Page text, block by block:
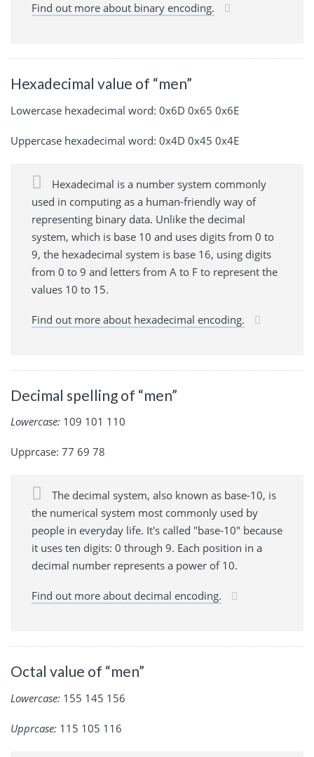
Find out more about binary encoding.
Hexadecimal value of “men”
Lowercase hexadecimal word: 0x6D 0x65 0x6E
Uppercase hexadecimal word: 0x4D 0x45 0x4E
Hexadecimal is a number system commonly
used in computing as a human-friendly way of
representing binary data. Unlike the decimal
system, which is base 10 and uses digits from 0 to
9, the hexadecimal system is base 16, using digits
from 0 to 9 and letters from A to F to represent the
values 10 to 15.
Find out more about hexadecimal encoding.
Decimal spelling of “men”
Lowercase: 109 101 110
Upprcase: 77 69 78
The decimal system, also known as base-10, is
the numerical system most commonly used by
people in everyday life. It's called "base-10" because
it uses ten digits: 0 through 9. Each position in a
decimal number represents a power of 10.
Find out more about decimal encoding.
Octal value of “men”
Lowercase: 155 145 156
Upprcase: 115 105 116